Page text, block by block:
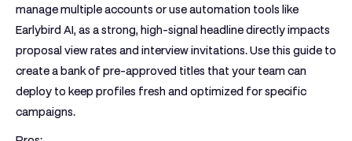
manage multiple accounts or use automation tools like
Earlybird AI, as a strong, high-signal headline directly impacts
proposal view rates and interview invitations. Use this guide to
create a bank of pre-approved titles that your team can
deploy to keep profiles fresh and optimized for specific
campaigns.